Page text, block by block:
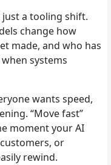
just a tooling shift.
change how
made, and who has
systems
wants speed,
“Move fast”
moment your AI
or
rewind.